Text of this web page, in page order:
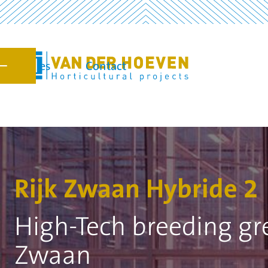
Vacancies Contact
Rijk Zwaan Hybride 2
High-Tech breeding
Zwaan